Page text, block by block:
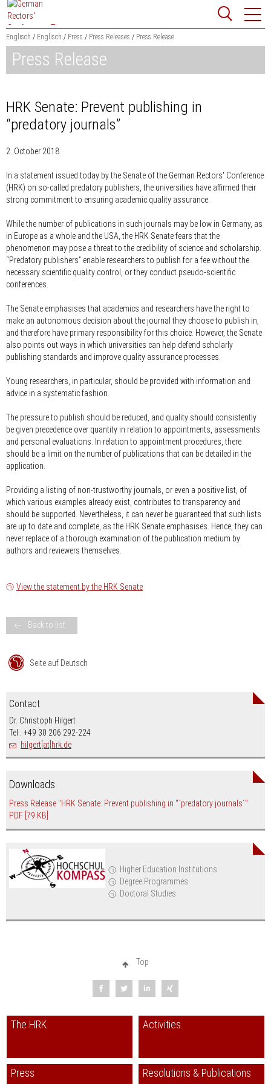
Jump
to
content
Website
search
Searchword
Search
Englisch Englisch Press Press Releases Press Release
Press Release
HRK Senate: Prevent publishing in
“predatory journals”
2. October 2018
In a statement issued today by the Senate of the German Rectors' Conference
(HRK) on so-called predatory publishers, the universities have affirmed their
strong commitment to ensuring academic quality assurance.
While the number of publications in such journals may be low in Germany, as
in Europe as a whole and the USA, the HRK Senate fears that the
phenomenon may pose a threat to the credibility of science and scholarship.
“Predatory publishers” enable researchers to publish for a fee without the
necessary scientific quality control, or they conduct pseudo-scientific
conferences.
The Senate emphasises that academics and researchers have the right to
make an autonomous decision about the journal they choose to publish in,
and therefore have primary responsibility for this choice. However, the Senate
also points out ways in which universities can help defend scholarly
publishing standards and improve quality assurance processes.
Young researchers, in particular, should be provided with information and
advice in a systematic fashion.
The pressure to publish should be reduced, and quality should consistently
be given precedence over quantity in relation to appointments, assessments
and personal evaluations. In relation to appointment procedures, there
should be a limit on the number of publications that can be detailed in the
application.
Providing a listing of non-trustworthy journals, or even a positive list, of
which various examples already exist, contributes to transparency and
should be supported. Nevertheless, it can never be guaranteed that such lists
are up to date and complete, as the HRK Senate emphasises. Hence, they can
never replace of a thorough examination of the publication medium by
authors and reviewers themselves.
View the statement by the HRK Senate
Back to list
Higher Education Institutions
Degree Programmes
Doctoral Studies
Seite auf Deutsch
Contact
Dr. Christoph Hilgert
Tel.: +49 30 206 292-224
hilgert[at]hrk.de
Downloads
Press Release "HRK Senate: Prevent publishing in "`predatory journals´"
PDF [79 KB]
Top
The HRK Activities
Press Resolutions & Publications